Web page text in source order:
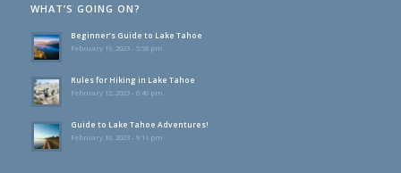
WHAT’S GOING ON?
Beginner’s Guide to Lake Tahoe
February 19, 2023 - 5:58 pm
Rules for Hiking in Lake Tahoe
February 12, 2023 - 6:49 pm
Guide to Lake Tahoe Adventures!
February 10, 2023 - 9:11 pm